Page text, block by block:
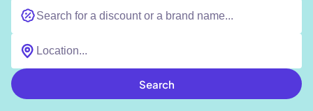
Search